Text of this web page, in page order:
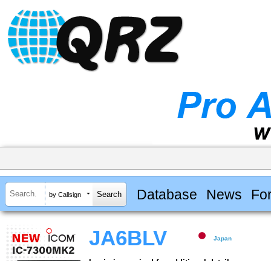
by Callsign Database News
JA6BLV Japan